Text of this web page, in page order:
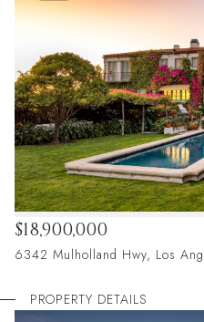
6342 Mulholland Hwy, Los
$18,900,000
PROPERTY DETAILS